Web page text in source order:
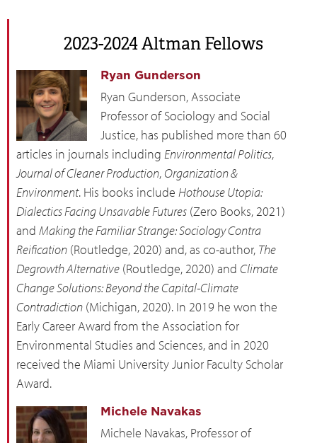
2023-2024 Altman Fellows
Ryan Gunderson
Ryan Gunderson, Associate
Professor of Sociology and Social
Justice, has published more than 60
articles in journals including Environmental Politics,
Journal of Cleaner Production, Organization &
Environment. His books include Hothouse Utopia:
Dialectics Facing Unsavable Futures (Zero Books, 2021)
and Making the Familiar Strange: Sociology Contra
Reification (Routledge, 2020) and, as co-author, The
Degrowth Alternative (Routledge, 2020) and Climate
Change Solutions: Beyond the Capital-Climate
Contradiction (Michigan, 2020). In 2019 he won the
Early Career Award from the Association for
Environmental Studies and Sciences, and in 2020
received the Miami University Junior Faculty Scholar
Award.
Michele Navakas
Michele Navakas, Professor of